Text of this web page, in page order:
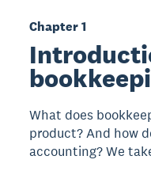
Chapter 1
What does
product? And how
accounting? We